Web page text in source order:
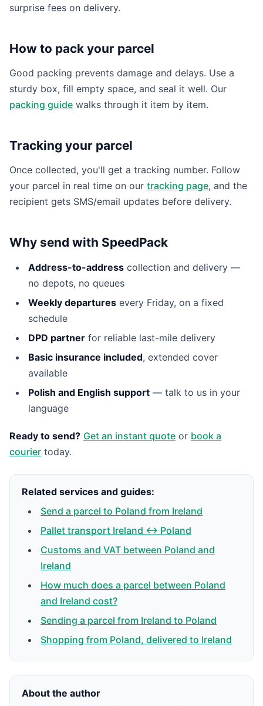
surprise fees on delivery.
How to pack your parcel
Good packing prevents damage and delays. Use a
sturdy box, fill empty space, and seal it well. Our
packing guide walks through it item by item.
Tracking your parcel
Once collected, you'll get a tracking number. Follow
your parcel in real time on our tracking page, and the
recipient gets SMS/email updates before delivery.
Why send with SpeedPack
Address-to-address collection and delivery —
no depots, no queues
Weekly departures every Friday, on a fixed
schedule
DPD partner for reliable last-mile delivery
Basic insurance included, extended cover
available
Polish and English support — talk to us in your
language
Ready to send? Get an instant quote or book a
courier today.
Related services and guides:
Send a parcel to Poland from Ireland
Pallet transport Ireland ↔ Poland
Customs and VAT between Poland and
Ireland
How much does a parcel between Poland
and Ireland cost?
Sending a parcel from Ireland to Poland
Shopping from Poland, delivered to Ireland
About the author